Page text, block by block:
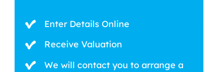
Enter Details Online
Receive Valuation
We will contact you to arrange a